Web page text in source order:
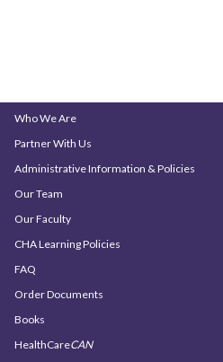
Who We Are
Partner With Us
Administrative Information & Policies
Our Team
Our Faculty
CHA Learning Policies
FAQ
Order Documents
Books
HealthCareCAN